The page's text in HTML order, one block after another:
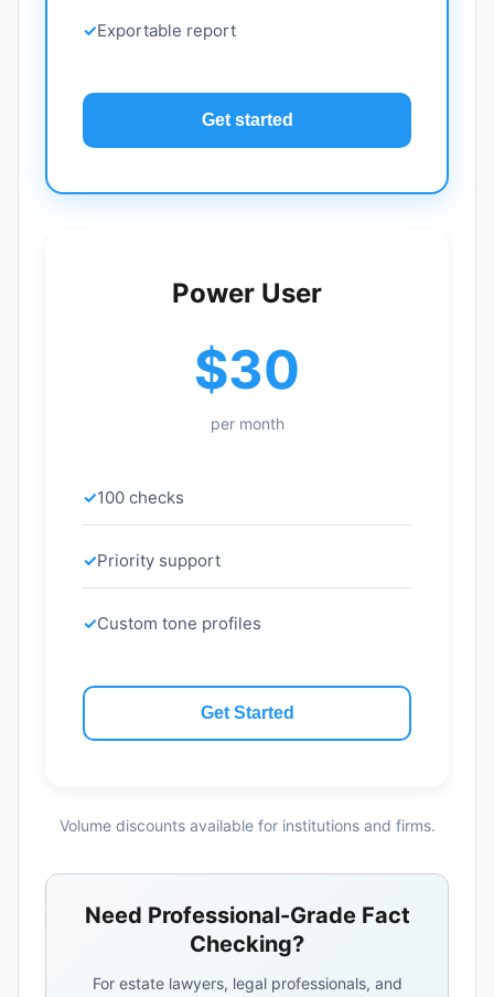
Exportable report
Get started
Power User
$30
per month
100 checks
Priority support
Custom tone profiles
Get Started
Volume discounts available for institutions and firms.
Need Professional-Grade Fact
Checking?
For estate lawyers, legal professionals, and